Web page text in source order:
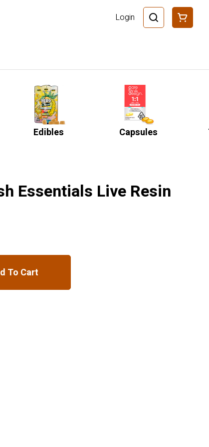
Login
Edibles Capsules
Essentials Live Resin
To Cart